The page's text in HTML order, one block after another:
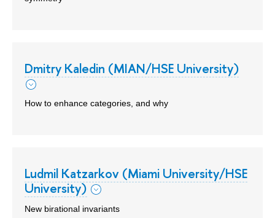
Dmitry Kaledin (MIAN/HSE University)
How to enhance categories, and why
Ludmil Katzarkov (Miami University/HSE
University)
New birational invariants